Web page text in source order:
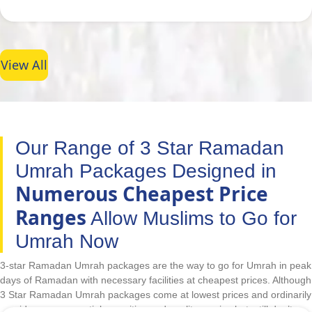
View All
Our Range of 3 Star Ramadan
Umrah Packages Designed in
Numerous Cheapest Price
Ranges Allow Muslims to Go for
Umrah Now
3-star Ramadan Umrah packages are the way to go for Umrah in peak
days of Ramadan with necessary facilities at cheapest prices. Although
3 Star Ramadan Umrah packages come at lowest prices and ordinarily
provide some essential amenities and quality service but, still don’t